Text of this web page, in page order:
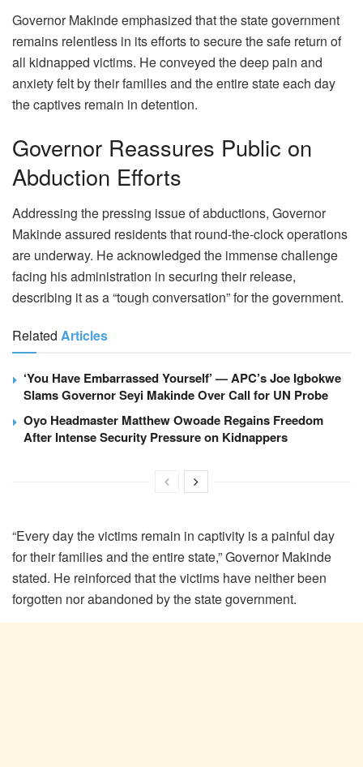
Governor Makinde emphasized that the state government
remains relentless in its efforts to secure the safe return of
all kidnapped victims. He conveyed the deep pain and
anxiety felt by their families and the entire state each day
the captives remain in detention.
Governor Reassures Public on
Abduction Efforts
Addressing the pressing issue of abductions, Governor
Makinde assured residents that round-the-clock operations
are underway. He acknowledged the immense challenge
facing his administration in securing their release,
describing it as a “tough conversation” for the government.
Related Articles
‘You Have Embarrassed Yourself’ — APC’s Joe Igbokwe
Slams Governor Seyi Makinde Over Call for UN Probe
Oyo Headmaster Matthew Owoade Regains Freedom
After Intense Security Pressure on Kidnappers
“Every day the victims remain in captivity is a painful day
for their families and the entire state,” Governor Makinde
stated. He reinforced that the victims have neither been
forgotten nor abandoned by the state government.